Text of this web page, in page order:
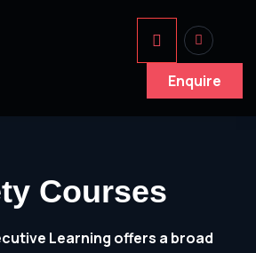
Enquire
Courses
Learning offers a broad